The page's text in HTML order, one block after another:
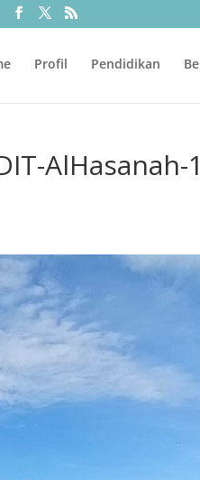
Profil Pendidikan
AlHasanah-